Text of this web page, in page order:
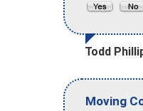
Todd
Moving